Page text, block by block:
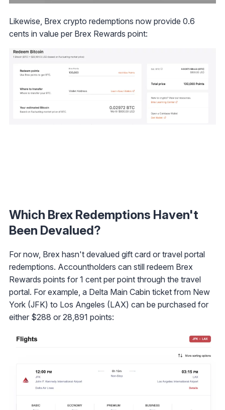
Likewise, Brex crypto redemptions now provide 0.6
cents in value per Brex Rewards point:
Which Brex Redemptions Haven't
Been Devalued?
For now, Brex hasn't devalued gift card or travel portal
redemptions. Accountholders can still redeem Brex
Rewards points for 1 cent per point through the travel
portal. For example, a Delta Main Cabin ticket from New
York (JFK) to Los Angeles (LAX) can be purchased for
either $288 or 28,891 points: